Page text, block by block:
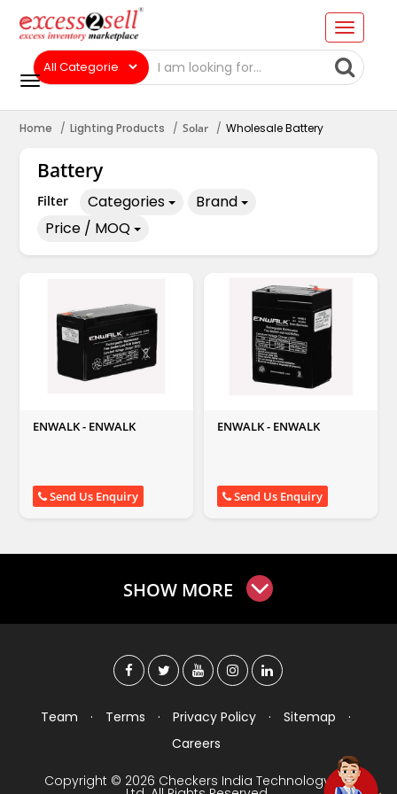
Home Lighting Products Solar Wholesale Battery
Battery
Filter Categories
Brand
Price / MOQ
ENWALK - ENWALK
Send Us Enquiry
ENWALK - ENWALK
Send Us Enquiry
SHOW MORE
Team · Terms · Privacy Policy · Sitemap
·
Careers
Copyright © 2026 Checkers India Technology Pvt